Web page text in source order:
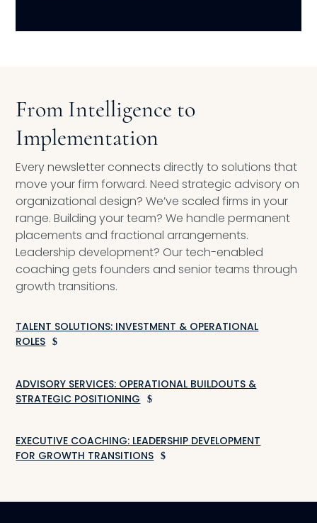
From Intelligence to
Implementation
Every newsletter connects directly to solutions that
move your firm forward. Need strategic advisory on
organizational design? We’ve scaled firms in your
range. Building your team? We handle permanent
placements and fractional arrangements.
Leadership development? Our tech-enabled
coaching gets founders and senior teams through
growth transitions.
TALENT SOLUTIONS: INVESTMENT & OPERATIONAL
ROLES
ADVISORY SERVICES: OPERATIONAL BUILDOUTS &
STRATEGIC POSITIONING
EXECUTIVE COACHING: LEADERSHIP DEVELOPMENT
FOR GROWTH TRANSITIONS